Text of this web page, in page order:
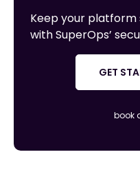
Keep your
with SuperOps’
GET
book